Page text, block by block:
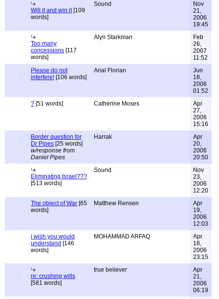
Will it and win it[109
words]
Sound
Nov
21,
2006
19:45
Too many
concessions [117
words]
Alyn Starkman
Feb
26,
2007
11:52
Please do not
interfere! [106 words]
Arial Florian
Jun
18,
2006
01:52
? [51 words] Catherine Moses
Apr
27,
2006
15:16
Border question for
Dr Pipes [25 words]
w/response from
Daniel Pipes
Harrak
Apr
20,
2006
20:50
Eliminating Israel???
[513 words]
Sound
Nov
23,
2006
12:20
The object of War [65
words]
Matthew Rensen
Apr
19,
2006
12:03
i wish you would
understand [146
words]
MOHAMMAD ARFAQ
Apr
18,
2006
23:15
re: crushing wills
[581 words]
true believer
Apr
21,
2006
06:19